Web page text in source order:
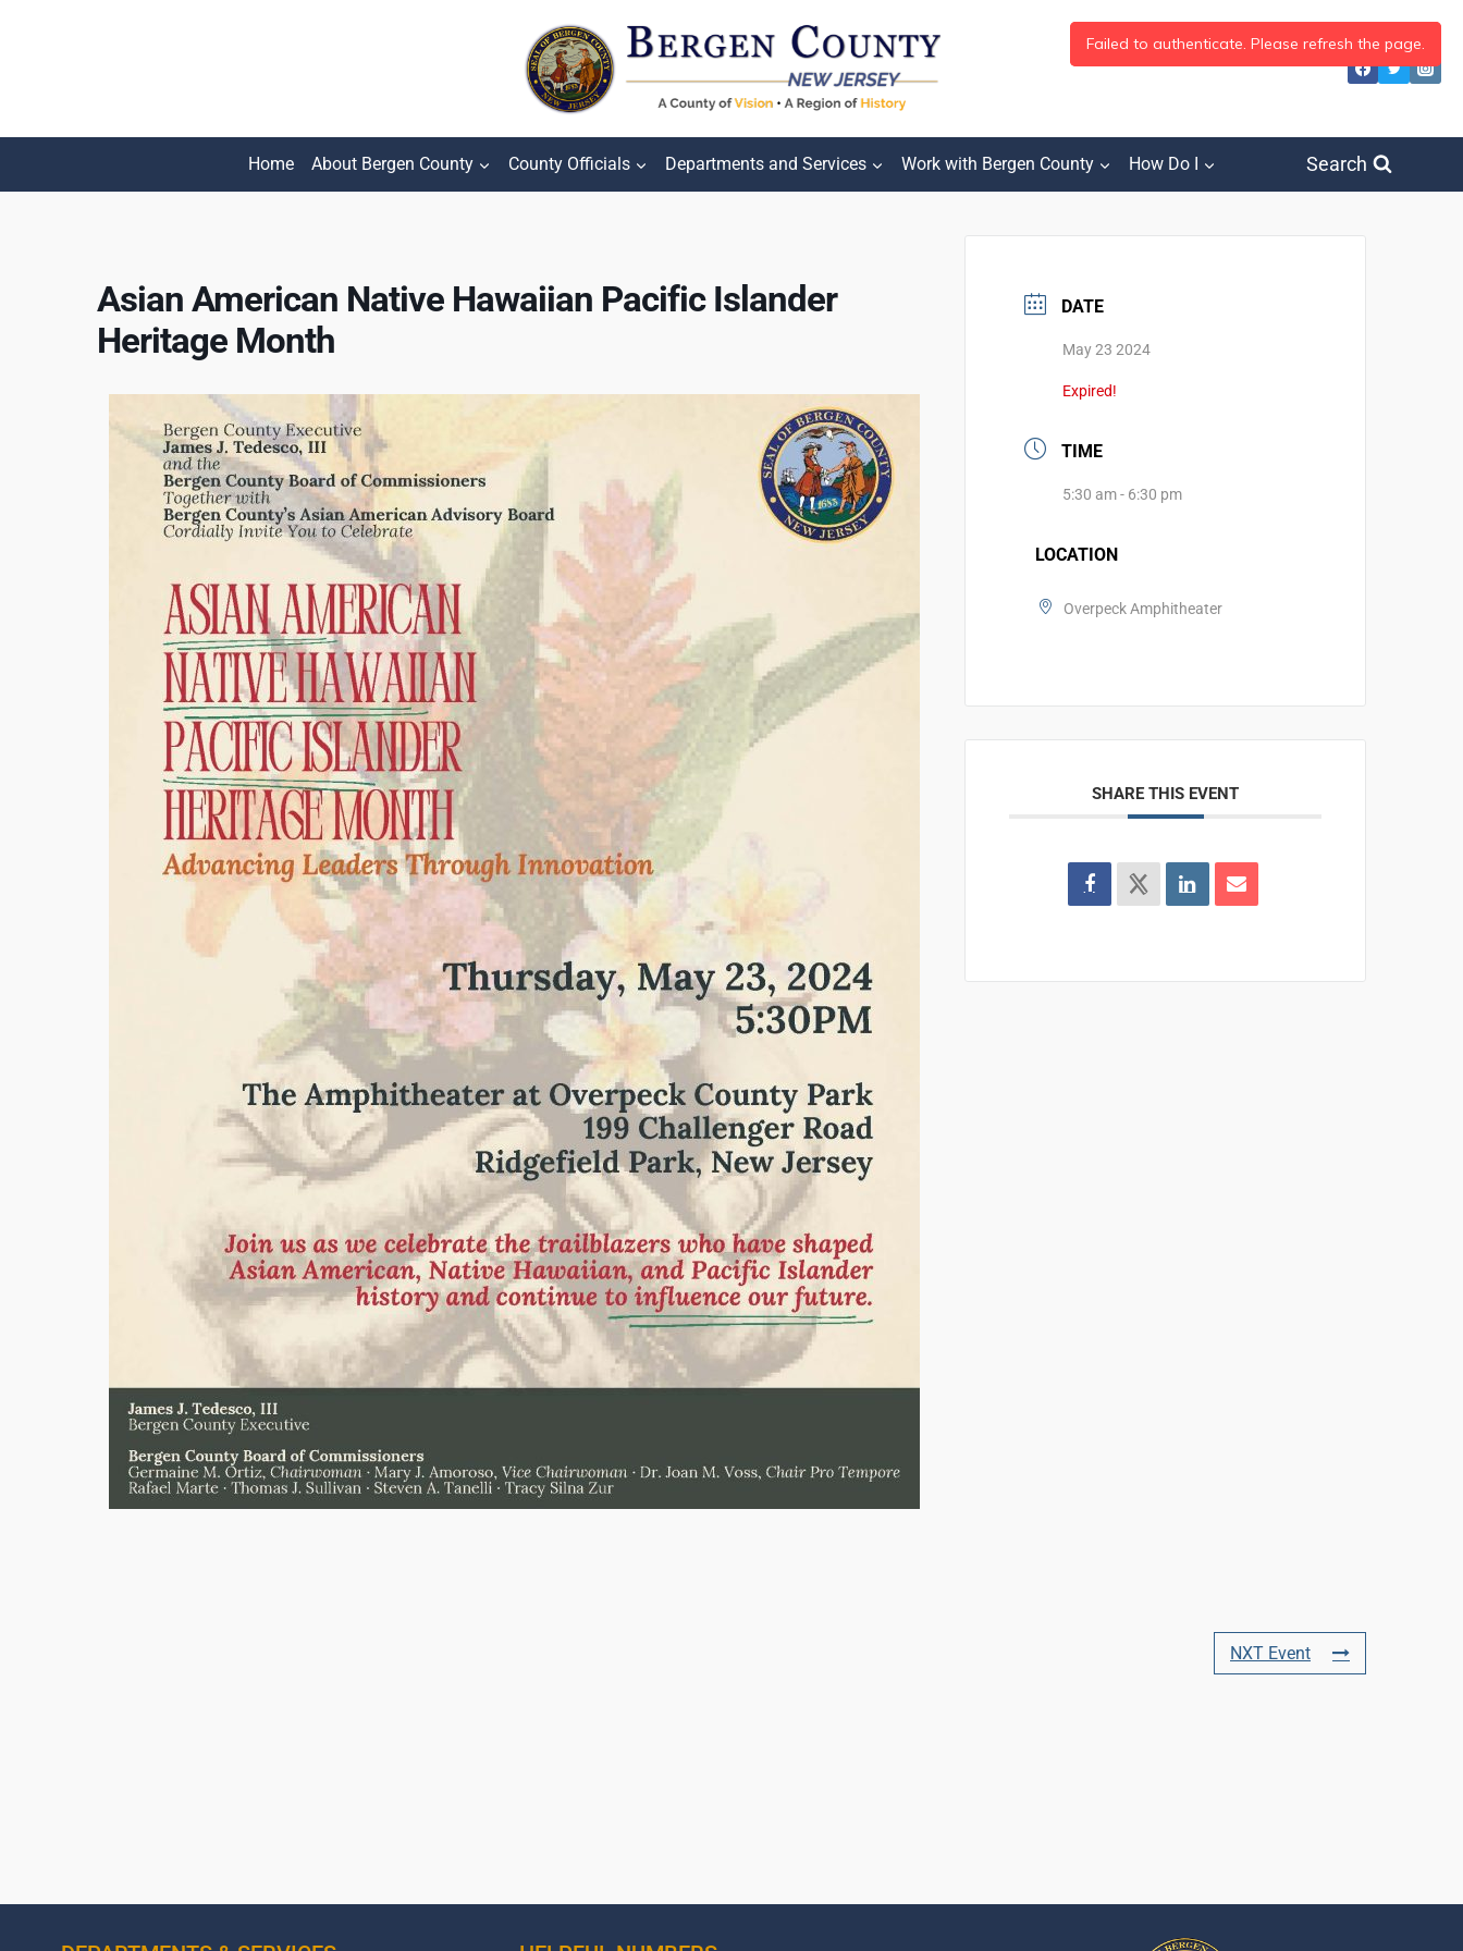
Home About Bergen County County Officials Departments and Services Work with Bergen County How Do I Search
Asian American Native Hawaiian Pacific Islander
Heritage Month
DATE
May 23 2024
Expired!
TIME
5:30 am - 6:30 pm
LOCATION
Overpeck Amphitheater
SHARE THIS EVENT
NXT Event